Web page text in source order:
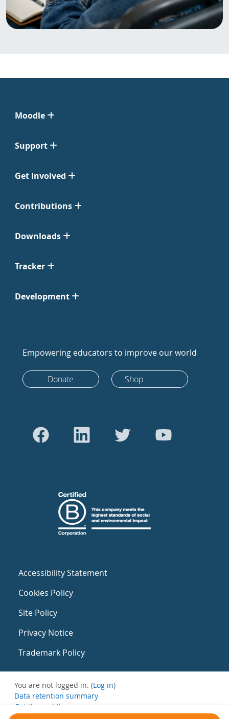
Moodle
Support
Get Involved
Contributions
Downloads
Tracker
Development
Empowering educators to improve our world
Donate Shop
Accessibility Statement
Cookies Policy
Site Policy
Privacy Notice
Trademark Policy
You are not logged in. (Log in)
Data retention summary
Get the mobile app